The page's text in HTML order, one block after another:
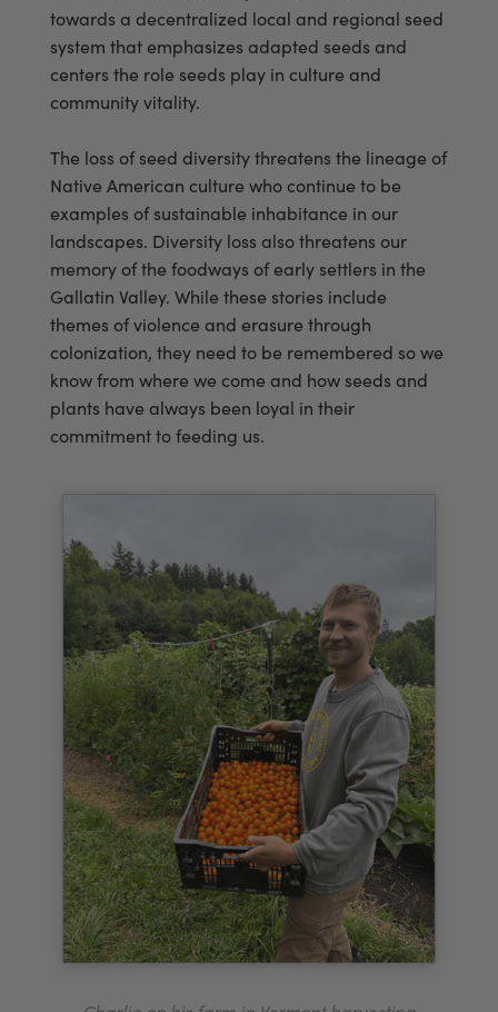
towards a decentralized local and regional seed
system that emphasizes adapted seeds and
centers the role seeds play in culture and
community vitality.
The loss of seed diversity threatens the lineage of
Native American culture who continue to be
examples of sustainable inhabitance in our
landscapes. Diversity loss also threatens our
memory of the foodways of early settlers in the
Gallatin Valley. While these stories include
themes of violence and erasure through
colonization, they need to be remembered so we
know from where we come and how seeds and
plants have always been loyal in their
commitment to feeding us.